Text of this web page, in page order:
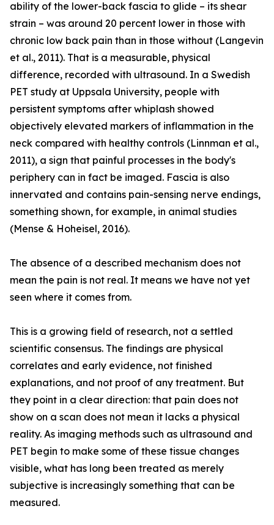
ability of the lower-back fascia to glide – its shear
strain – was around 20 percent lower in those with
chronic low back pain than in those without (Langevin
et al., 2011). That is a measurable, physical
difference, recorded with ultrasound. In a Swedish
PET study at Uppsala University, people with
persistent symptoms after whiplash showed
objectively elevated markers of inflammation in the
neck compared with healthy controls (Linnman et al.,
2011), a sign that painful processes in the body's
periphery can in fact be imaged. Fascia is also
innervated and contains pain-sensing nerve endings,
something shown, for example, in animal studies
(Mense & Hoheisel, 2016).
The absence of a described mechanism does not
mean the pain is not real. It means we have not yet
seen where it comes from.
This is a growing field of research, not a settled
scientific consensus. The findings are physical
correlates and early evidence, not finished
explanations, and not proof of any treatment. But
they point in a clear direction: that pain does not
show on a scan does not mean it lacks a physical
reality. As imaging methods such as ultrasound and
PET begin to make some of these tissue changes
visible, what has long been treated as merely
subjective is increasingly something that can be
measured.